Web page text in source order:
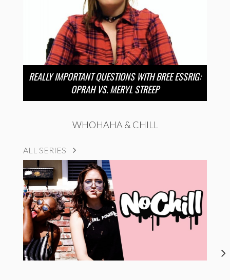
REALLY IMPORTANT QUESTIONS WITH BREE ESSRIG:
OPRAH VS. MERYL STREEP
WHOHAHA & CHILL
ALL SERIES